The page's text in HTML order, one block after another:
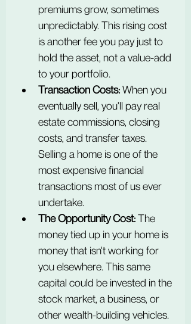
premiums grow, sometimes
unpredictably. This rising cost
is another fee you pay just to
hold the asset, not a value-add
to your portfolio.
Transaction Costs: When you
eventually sell, you'll pay real
estate commissions, closing
costs, and transfer taxes.
Selling a home is one of the
most expensive financial
transactions most of us ever
undertake.
The Opportunity Cost: The
money tied up in your home is
money that isn't working for
you elsewhere. This same
capital could be invested in the
stock market, a business, or
other wealth-building vehicles.